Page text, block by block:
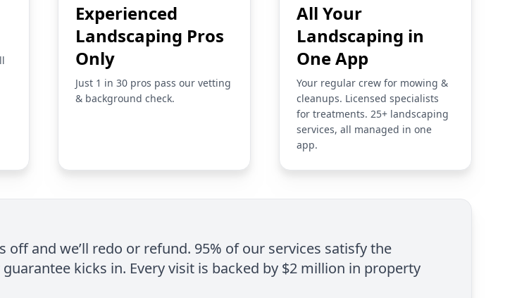
Experienced
Landscaping Pros
Only
Just 1 in 30 pros pass our vetting
& background check.
All Your
Landscaping in
One App
Your regular crew for mowing &
cleanups. Licensed specialists
for treatments. 25+ landscaping
services, all managed in one
app.
off and we’ll redo or refund. 95% of our services satisfy the
kicks in. Every visit is backed by $2 million in property